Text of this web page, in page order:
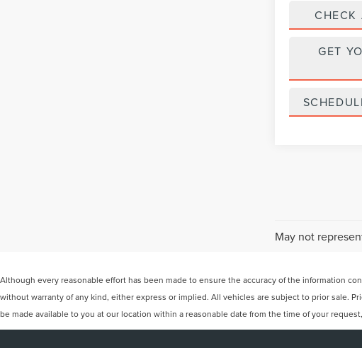
CHECK
GET
May not
Although every reasonable effort has been made to ensure the accuracy of the information
without warranty of any kind, either express or implied. All vehicles are subject to prior sale.
be made available to you at our location within a reasonable date from the time of your